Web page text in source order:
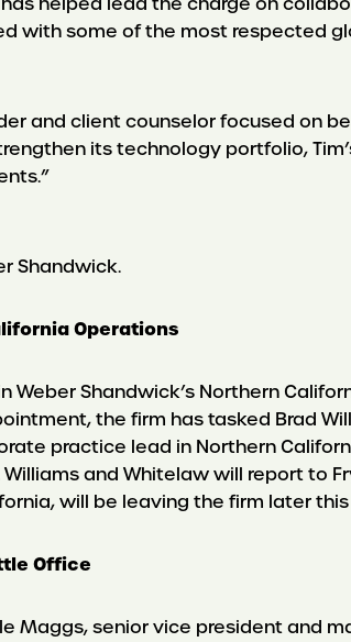
with some of the most respected
and client counselor focused on
its technology portfolio,
Shandwick.
Operations
Weber Shandwick’s Northern
the firm has tasked Brad
practice lead in Northern
and Whitelaw will report to
will be leaving the firm later
Office
Maggs, senior vice president and